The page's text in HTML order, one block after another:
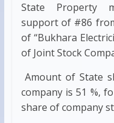
State Property
support of #86
of “Bukhara
of Joint Stock
Amount of State
company is 51 %,
share of company